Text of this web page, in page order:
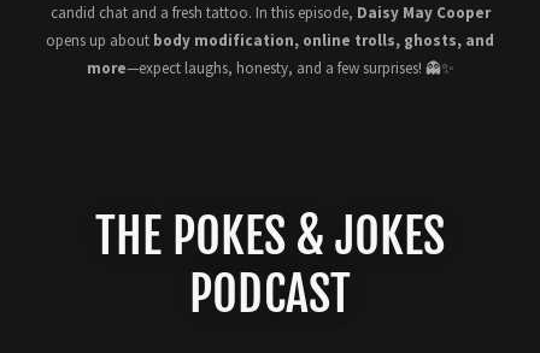
candid chat and a fresh tattoo. In this episode, Daisy May Cooper
opens up about body modification, online trolls, ghosts, and
more—expect laughs, honesty, and a few surprises! 👻✨
THE POKES & JOKES
PODCAST